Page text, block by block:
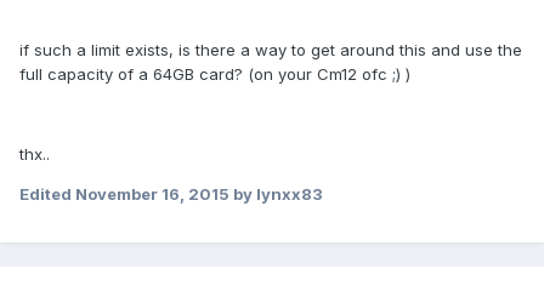
if such a limit exists, is there a way to get around this and use the
full capacity of a 64GB card? (on your Cm12 ofc ;) )
thx..
Edited November 16, 2015 by lynxx83